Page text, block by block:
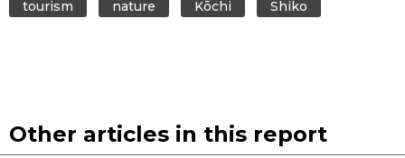
tourism nature Kōchi Shiko
Other articles in this report